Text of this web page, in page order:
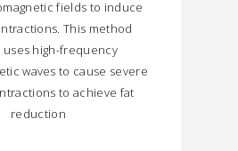
fields to induce
This method
uses high-frequency
waves to cause severe
to achieve fat
reduction